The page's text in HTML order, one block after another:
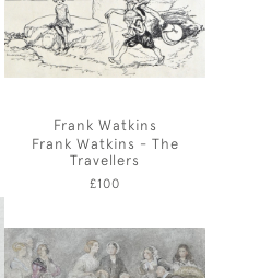
Frank Watkins
Frank Watkins - The
Travellers
£100